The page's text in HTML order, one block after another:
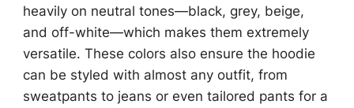
heavily on neutral tones—black, grey, beige,
and off-white—which makes them extremely
versatile. These colors also ensure the hoodie
can be styled with almost any outfit, from
sweatpants to jeans or even tailored pants for a